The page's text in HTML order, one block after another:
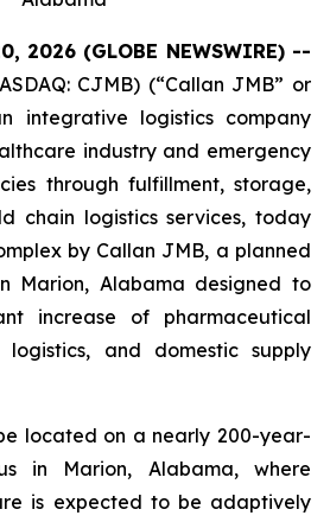
2026 (GLOBE NEWSWIRE) --
CJMB) (“Callan JMB” or
integrative logistics company
industry and emergency
through fulfillment, storage,
chain logistics services, today
by Callan JMB, a planned
Marion, Alabama designed to
increase of pharmaceutical
logistics, and domestic supply
located on a nearly 200-year-
in Marion, Alabama, where
is expected to be adaptively